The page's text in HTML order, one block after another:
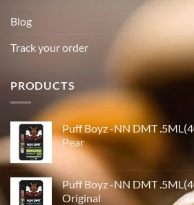
Blog
Track your order
PRODUCTS
Puff Boyz -NN DMT
Pear
Puff Boyz -NN DMT
Original